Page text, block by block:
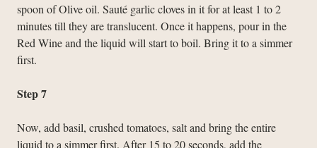
spoon of Olive oil. Sauté garlic cloves in it for at least 1 to 2
minutes till they are translucent. Once it happens, pour in the
Red Wine and the liquid will start to boil. Bring it to a simmer
first.
Step 7
Now, add basil, crushed tomatoes, salt and bring the entire
liquid to a simmer first. After 15 to 20 seconds, add the